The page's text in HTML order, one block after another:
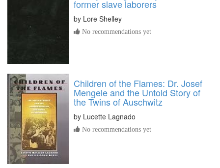
former slave laborers
by Lore Shelley
No recommendations yet
Children of the Flames: Dr. Josef
Mengele and the Untold Story of
the Twins of Auschwitz
by Lucette Lagnado
No recommendations yet